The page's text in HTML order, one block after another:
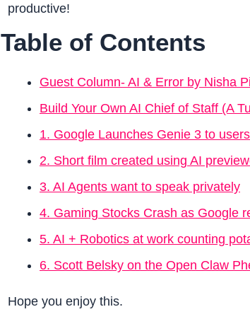
productive!
Table of Contents
Guest Column- AI & Error by Nisha
Build Your Own AI Chief of Staff (A
1. Google Launches Genie 3 to
2. Short film created using AI
3. AI Agents want to speak privately
4. Gaming Stocks Crash as Google
5. AI + Robotics at work counting
6. Scott Belsky on the Open Claw
Hope you enjoy this.